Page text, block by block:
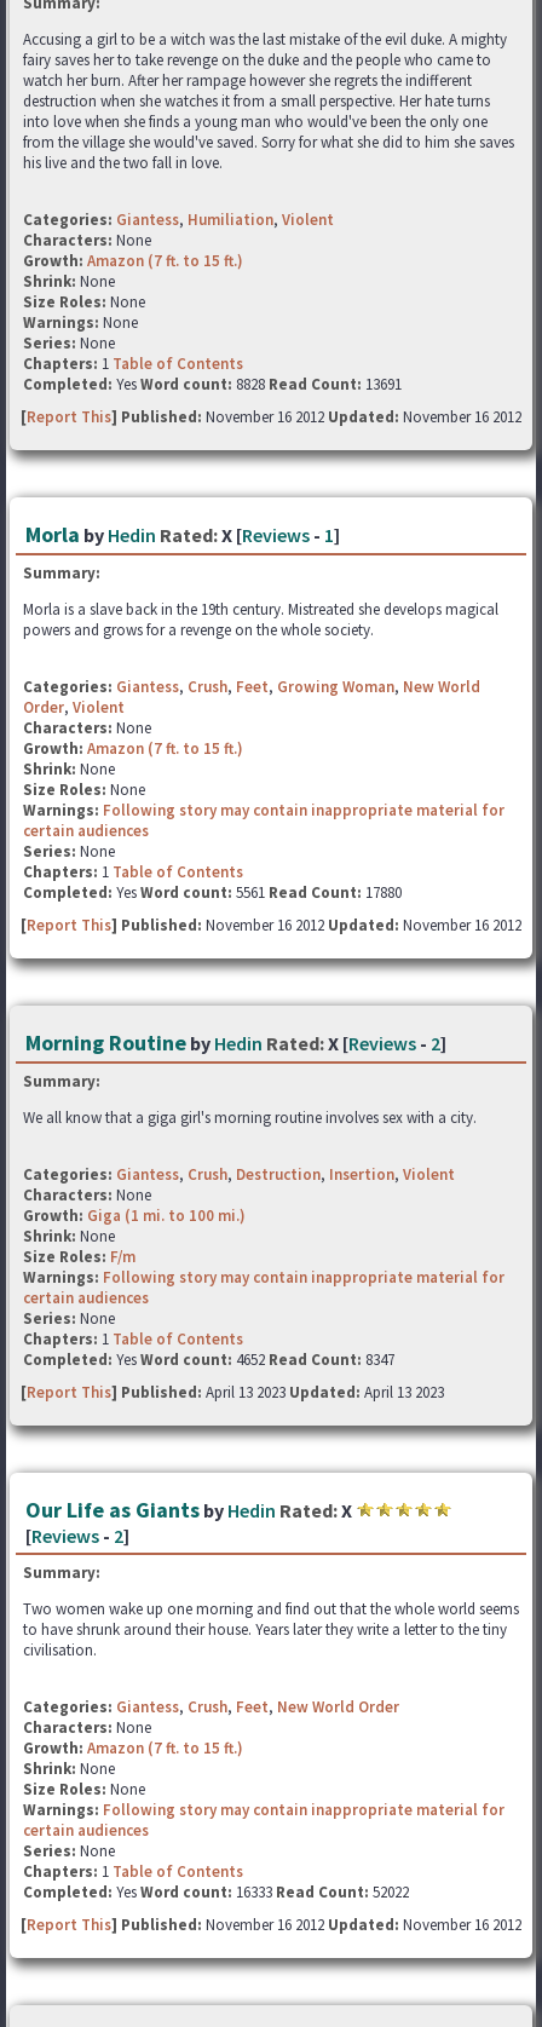
Accusing a girl to be a witch was the last mistake of the evil duke. A mighty
fairy saves her to take revenge on the duke and the people who came to
watch her burn. After her rampage however she regrets the indifferent
destruction when she watches it from a small perspective. Her hate turns
into love when she finds a young man who would've been the only one
from the village she would've saved. Sorry for what she did to him she saves
his live and the two fall in love.
Categories: Giantess, Humiliation, Violent
Characters: None
Growth: Amazon (7 ft. to 15 ft.)
Shrink: None
Size Roles: None
Warnings: None
Series: None
Chapters: 1 Table of Contents
Completed: YesWord count: 8828 Read Count: 13691
[Report This] Published: November 16 2012 Updated: November 16 2012
Morla by Hedin Rated:X [Reviews - 1]
Summary:
Morla is a slave back in the 19th century. Mistreated she develops magical
powers and grows for a revenge on the whole society.
Categories: Giantess, Crush, Feet, Growing Woman, New World
Order, Violent
Characters: None
Growth: Amazon (7 ft. to 15 ft.)
Shrink: None
Size Roles: None
Warnings: Following story may contain inappropriate material for
certain audiences
Series: None
Chapters: 1 Table of Contents
Completed: YesWord count: 5561 Read Count: 17880
[Report This] Published: November 16 2012 Updated: November 16 2012
Morning Routine by Hedin Rated:X [Reviews - 2]
Summary:
We all know that a giga girl's morning routine involves sex with a city.
Categories: Giantess, Crush, Destruction, Insertion, Violent
Characters: None
Growth: Giga (1 mi. to 100 mi.)
Shrink: None
Size Roles: F/m
Warnings: Following story may contain inappropriate material for
certain audiences
Series: None
Chapters: 1 Table of Contents
Completed: YesWord count: 4652 Read Count: 8347
[Report This] Published: April 13 2023 Updated: April 13 2023
Our Life as Giants by Hedin Rated:X
[Reviews - 2]
Summary:
Two women wake up one morning and find out that the whole world seems
to have shrunk around their house. Years later they write a letter to the tiny
civilisation.
Categories: Giantess, Crush, Feet, New World Order
Characters: None
Growth: Amazon (7 ft. to 15 ft.)
Shrink: None
Size Roles: None
Warnings: Following story may contain inappropriate material for
certain audiences
Series: None
Chapters: 1 Table of Contents
Completed: YesWord count: 16333 Read Count: 52022
[Report This] Published: November 16 2012 Updated: November 16 2012